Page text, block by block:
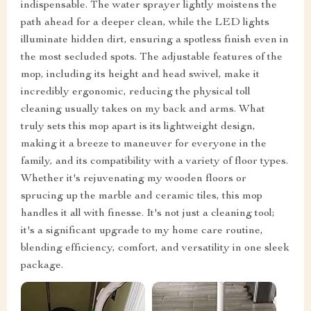
indispensable. The water sprayer lightly moistens the
path ahead for a deeper clean, while the LED lights
illuminate hidden dirt, ensuring a spotless finish even in
the most secluded spots. The adjustable features of the
mop, including its height and head swivel, make it
incredibly ergonomic, reducing the physical toll
cleaning usually takes on my back and arms. What
truly sets this mop apart is its lightweight design,
making it a breeze to maneuver for everyone in the
family, and its compatibility with a variety of floor types.
Whether it's rejuvenating my wooden floors or
sprucing up the marble and ceramic tiles, this mop
handles it all with finesse. It's not just a cleaning tool;
it's a significant upgrade to my home care routine,
blending efficiency, comfort, and versatility in one sleek
package.